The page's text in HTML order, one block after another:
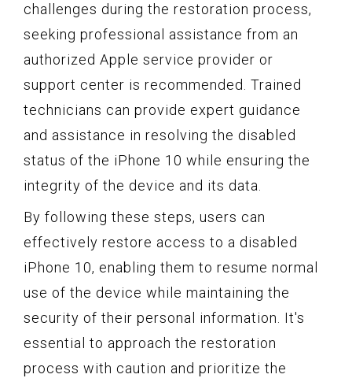
challenges during the restoration process,
seeking professional assistance from an
authorized Apple service provider or
support center is recommended. Trained
technicians can provide expert guidance
and assistance in resolving the disabled
status of the iPhone 10 while ensuring the
integrity of the device and its data.
By following these steps, users can
effectively restore access to a disabled
iPhone 10, enabling them to resume normal
use of the device while maintaining the
security of their personal information. It's
essential to approach the restoration
process with caution and prioritize the